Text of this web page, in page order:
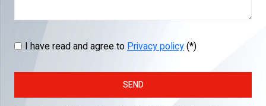
I have read and agree toPrivacy policy(*)
SEND